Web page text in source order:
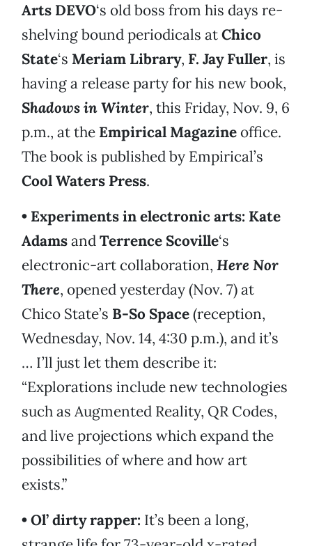
Arts DEVO‘s old boss from his days re-
shelving bound periodicals atChico
State‘s Meriam Library, F. Jay Fuller, is
having a release party for his new book,
Shadows in Winter, this Friday, Nov. 9, 6
p.m., at the Empirical Magazine office.
The book is published by Empirical’s
Cool Waters Press.
• Experiments in electronic arts: Kate
AdamsandTerrence Scoville‘s
electronic-art collaboration, Here Nor
There, opened yesterday (Nov. 7) at
Chico State’s B-So Space(reception,
Wednesday, Nov. 14, 4:30 p.m.), and it’s
… I’ll just let them describe it:
“Explorations include new technologies
such as Augmented Reality, QR Codes,
and live projections which expand the
possibilities of where and how art
exists.”
• Ol’ dirty rapper: It’s been a long,